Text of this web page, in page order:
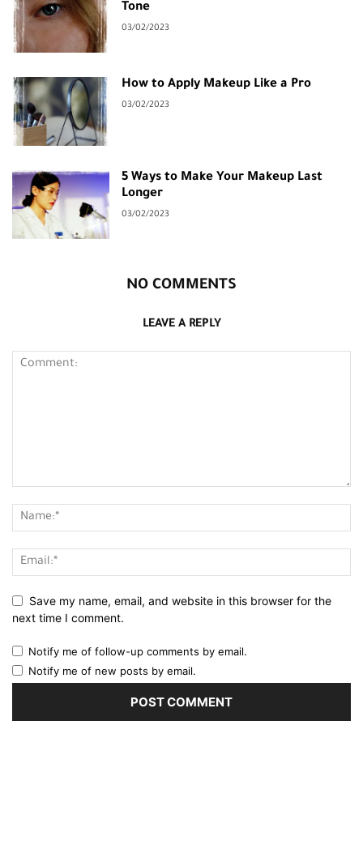
Tone
03/02/2023
How to Apply Makeup Like a Pro
03/02/2023
5 Ways to Make Your Makeup Last
Longer
03/02/2023
NO COMMENTS
LEAVE A REPLY
Save my name, email, and website in this browser for the
next time I comment.
Notify me of follow-up comments by email.
Notify me of new posts by email.